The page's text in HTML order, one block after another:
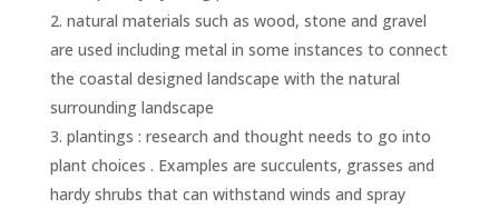
natural materials such as wood, stone and gravel
are used including metal in some instances to connect
the coastal designed landscape with the natural
surrounding landscape
plantings : research and thought needs to go into
plant choices . Examples are succulents, grasses and
hardy shrubs that can withstand winds and spray